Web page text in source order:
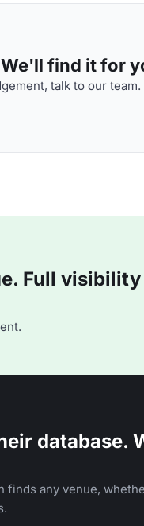
find it for
talk to our
Full
database.
finds any venue,